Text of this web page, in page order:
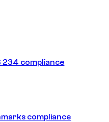
234 compliance
compliance